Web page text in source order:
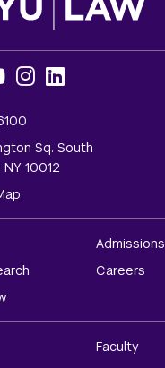
Instagram
LinkedIn
Sq. South
10012
Admissions
Careers
Faculty